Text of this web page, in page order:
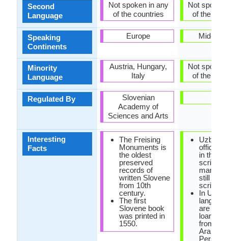
Second
Language
Speaking
Continents
Minority
Language
Regulated By
Interesting
Facts
Not spoken in any
of the countries
Europe
Austria, Hungary,
Italy
Slovenian
Academy of
Sciences and Arts
The Freising
Monuments is
the oldest
preserved
records of
written Slovene
from 10th
century.
The first
Slovene book
was printed in
1550.
Not spoken
of the
Middle
Not spoken
of the
Uzbek is
officially
in the
script,
many
still use
script.
In
are
from
Arabic
Persian.